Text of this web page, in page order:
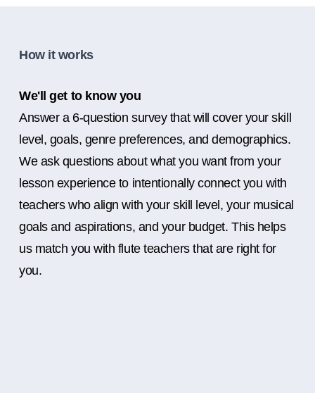
How it works
We'll get to know you
Answer a 6-question survey that will cover your skill
level, goals, genre preferences, and demographics.
We ask questions about what you want from your
lesson experience to intentionally connect you with
teachers who align with your skill level, your musical
goals and aspirations, and your budget. This helps
us match you with flute teachers that are right for
you.